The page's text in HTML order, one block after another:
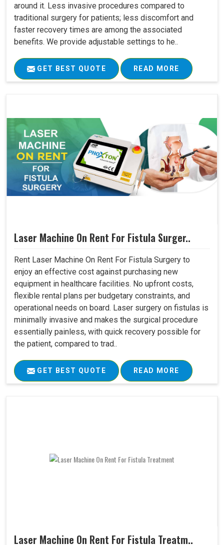
around it. Less invasive procedures compared to
traditional surgery for patients; less discomfort and
faster recovery times are among the associated
benefits. We provide adjustable settings to he..
GET BEST QUOTE READ MORE
Laser Machine On Rent For Fistula Surger..
Rent Laser Machine On Rent For Fistula Surgery to
enjoy an effective cost against purchasing new
equipment in healthcare facilities. No upfront costs,
flexible rental plans per budgetary constraints, and
operational needs on board. Laser surgery on fistulas is
minimally invasive and makes the surgical procedure
essentially painless, with quick recovery possible for
the patient, compared to trad..
GET BEST QUOTE READ MORE
Laser Machine On Rent For Fistula Treatm..